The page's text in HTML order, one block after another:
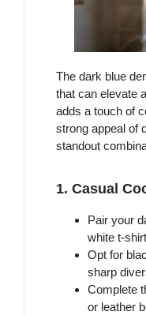
The dark blue
that can elevate
adds a touch of
strong appeal of
standout
1. Casual
Pair your
white t-
Opt for
sharp
Complete
or leather